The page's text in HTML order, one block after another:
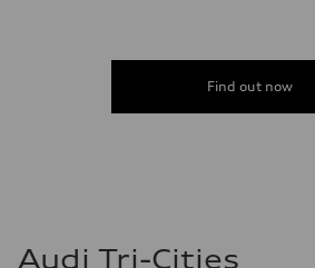
Find out now
Audi Tri-Cities